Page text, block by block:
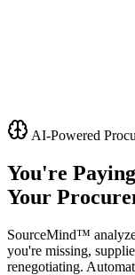
AI-Powered
You're
Your
SourceMind™
you're missing,
renegotiating.